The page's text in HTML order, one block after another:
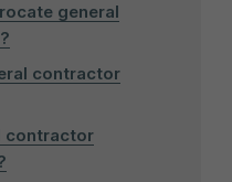
general
contractor
contractor